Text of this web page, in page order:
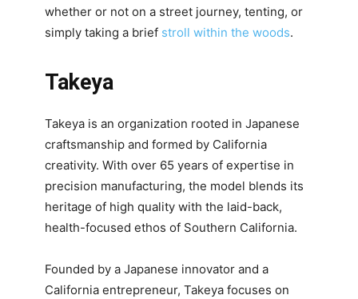
whether or not on a street journey, tenting, or
simply taking a brief stroll within the woods.
Takeya
Takeya is an organization rooted in Japanese
craftsmanship and formed by California
creativity. With over 65 years of expertise in
precision manufacturing, the model blends its
heritage of high quality with the laid-back,
health-focused ethos of Southern California.
Founded by a Japanese innovator and a
California entrepreneur, Takeya focuses on